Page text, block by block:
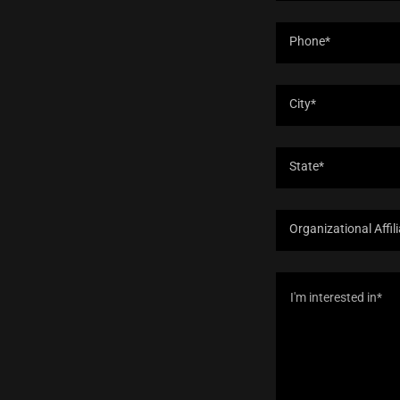
Phone*
City*
State*
Organizational